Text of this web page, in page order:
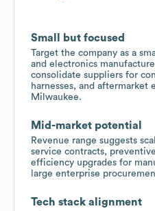
Small but focused
Target the company as a
and electronics
consolidate suppliers for
harnesses, and aftermarket
Milwaukee.
Mid-market potential
Revenue range suggests
service contracts,
efficiency upgrades for
large enterprise
Tech stack alignment